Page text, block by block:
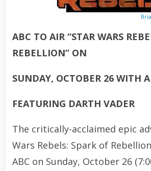
ABC TO AIR “STAR WARS
REBELLION” ON
SUNDAY, OCTOBER 26 WITH
FEATURING DARTH VADER
The critically-acclaimed epic
Wars Rebels: Spark of
ABC on Sunday, October 26